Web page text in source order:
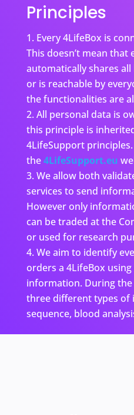
Principles
Every 4LifeBox is
This doesn’t mean that
automatically shares
or is reachable by
the functionalities are
All personal data is
this principle is
4LifeSupport
the4LifeSupport.eu
We allow both
services to send
However only
can be traded at the
or used for research
We aim to identify
orders a 4LifeBox
information. During
three different types of
sequence, blood